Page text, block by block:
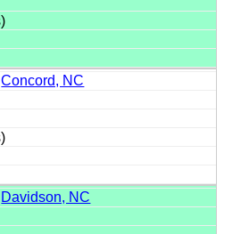
Concord, NC
Davidson, NC